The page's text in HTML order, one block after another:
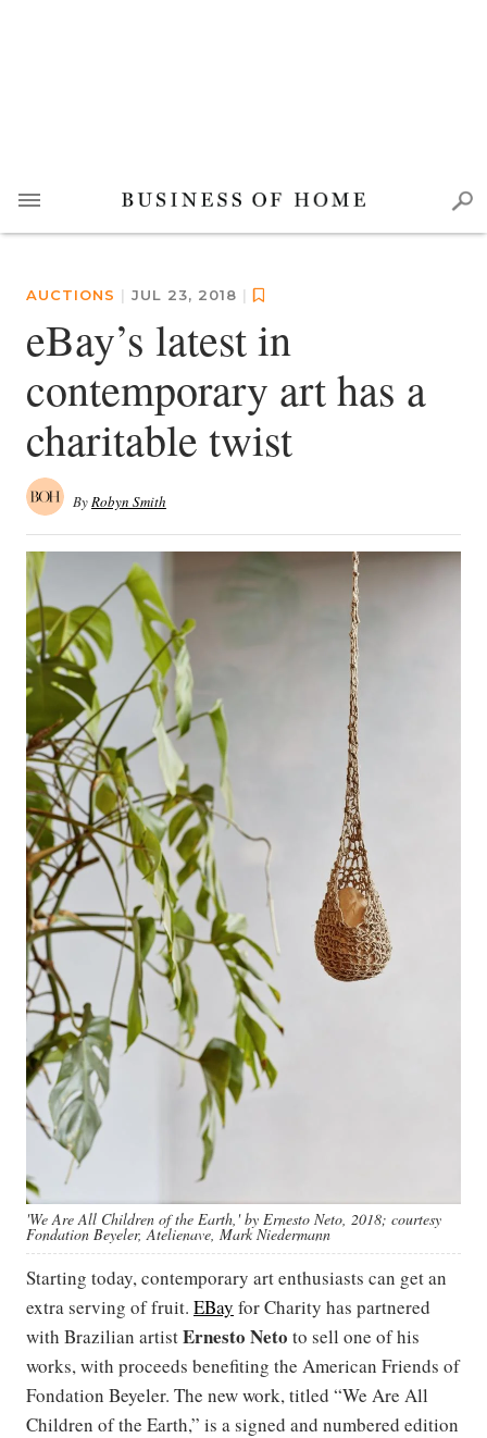
AUCTIONS | JUL 23, 2018 |
eBay’s latest in
contemporary art has a
charitable twist
ByRobyn Smith
'We Are All Children of the Earth,' by Ernesto Neto, 2018; courtesy
Fondation Beyeler, Atelienave, Mark Niedermann
Starting today, contemporary art enthusiasts can get an
extra serving of fruit. EBay for Charity has partnered
with Brazilian artistErnesto Neto to sell one of his
works, with proceeds benefiting the American Friends of
Fondation Beyeler. The new work, titled “We Are All
Children of the Earth,” is a signed and numbered edition